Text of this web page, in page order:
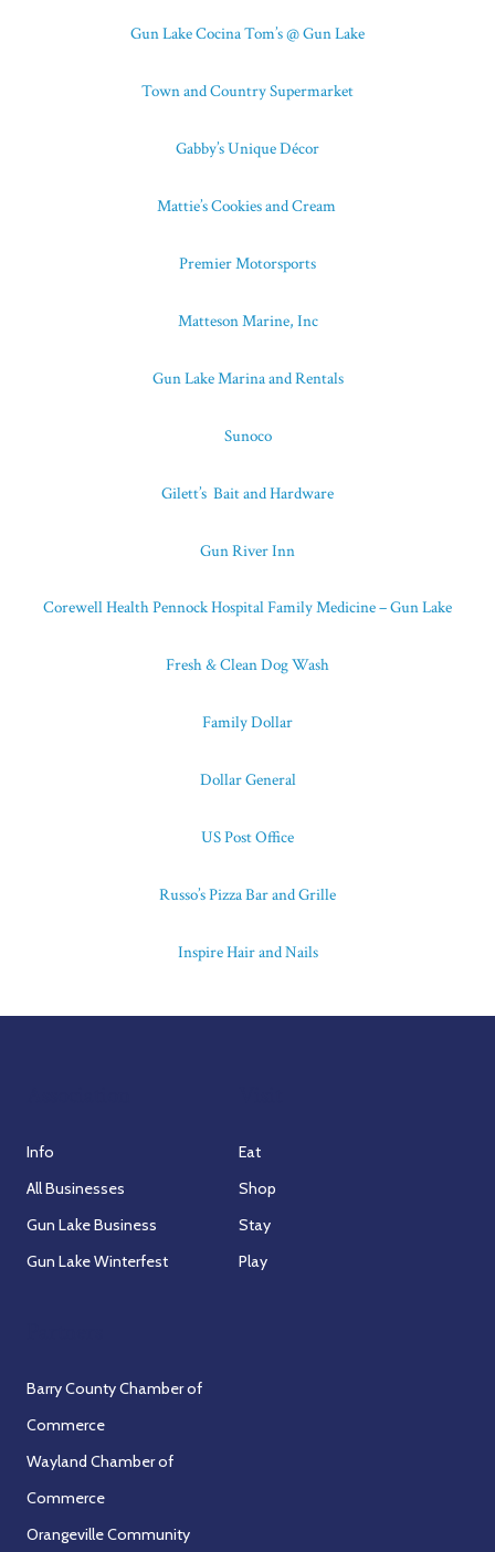
Gun Lake Cocina Tom’s @ Gun Lake
Town and Country Supermarket
Gabby’s Unique Décor
Mattie’s Cookies and Cream
Premier Motorsports
Matteson Marine, Inc
Gun Lake Marina and Rentals
Sunoco
Gilett’s Bait and Hardware
Gun River Inn
Corewell Health Pennock Hospital Family Medicine – Gun Lake
Fresh & Clean Dog Wash
Family Dollar
Dollar General
US Post Office
Russo’s Pizza Bar and Grille
Inspire Hair and Nails
Info
All Businesses
Gun Lake Business
Gun Lake Winterfest
Eat
Shop
Stay
Play
Barry County Chamber of
Commerce
Wayland Chamber of
Commerce
Orangeville Community